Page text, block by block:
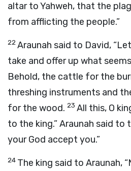
altar to Yahweh, that the
from afflicting the people.”
22Araunah said to David,
take and offer up what
Behold, the cattle for the
threshing instruments and
for the wood. 23 All this, O
to the king.” Araunah said to
your God accept you.”
24 The king said to Araunah,